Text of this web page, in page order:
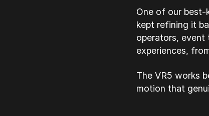
One of our best-
kept refining it
operators, event
experiences,
The VR5 works
motion that